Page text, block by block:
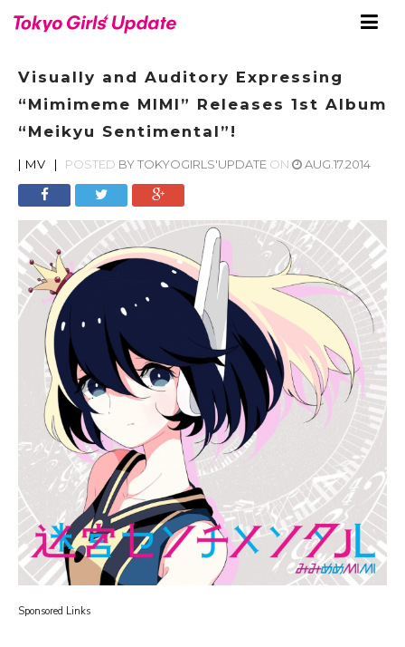
Visually and Auditory Expressing
“Mimimeme MIMI” Releases 1st Album
“Meikyu Sentimental”!
| MV | POSTED BYTOKYOGIRLS'UPDATE ON AUG.17.2014
Sponsored Links